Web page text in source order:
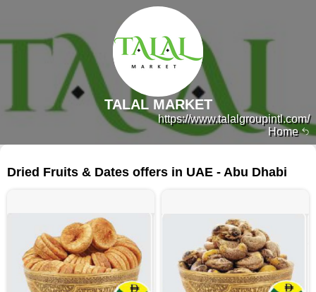
Home
https://www.talalgroupintl.com/
TALAL MARKET
Dried Fruits & Dates offers in UAE - Abu Dhabi